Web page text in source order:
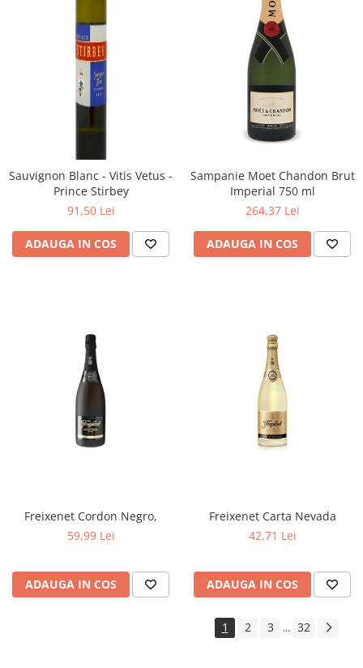
Sauvignon Blanc - Vitis Vetus -
Prince Stirbey
91,50 Lei
ADAUGA IN COS
Sampanie Moet Chandon Brut
Imperial 750 ml
264,37 Lei
ADAUGA IN COS
Freixenet Cordon Negro,
59,99 Lei
ADAUGA IN COS
Freixenet Carta Nevada
42,71 Lei
ADAUGA IN COS
1 2 3 ... 32